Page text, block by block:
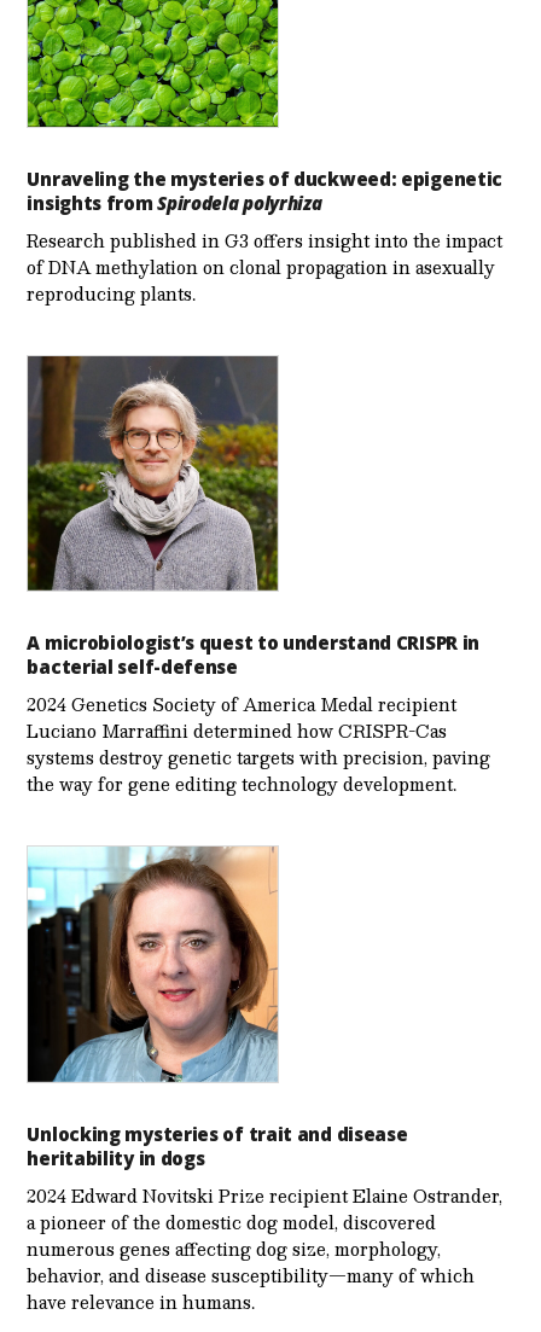
Unraveling the mysteries of duckweed: epigenetic
insights fromSpirodela polyrhiza
Research published in G3 offers insight into the impact
of DNA methylation on clonal propagation in asexually
reproducing plants.
A microbiologist’s quest to understand CRISPR in
bacterial self-defense
2024 Genetics Society of America Medal recipient
Luciano Marraffini determined how CRISPR-Cas
systems destroy genetic targets with precision, paving
the way for gene editing technology development.
Unlocking mysteries of trait and disease
heritability in dogs
2024 Edward Novitski Prize recipient Elaine Ostrander,
a pioneer of the domestic dog model, discovered
numerous genes affecting dog size, morphology,
behavior, and disease susceptibility—many of which
have relevance in humans.